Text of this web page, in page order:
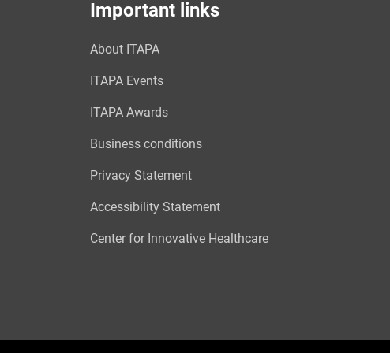
Important links
About ITAPA
ITAPA Events
ITAPA Awards
Business conditions
Privacy Statement
Accessibility Statement
Center for Innovative Healthcare